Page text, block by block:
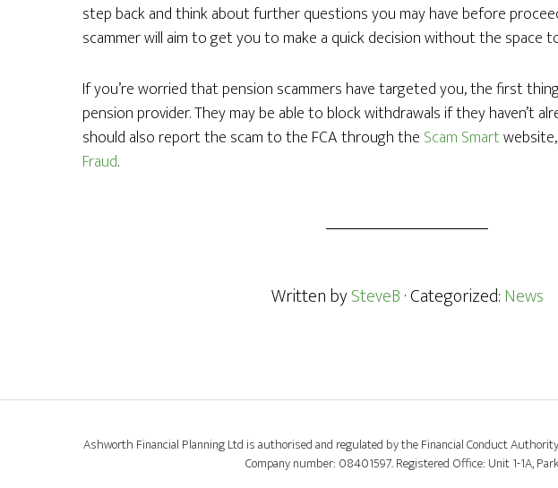
step back and think about further questions you may have before
scammer will aim to get you to make a quick decision without the space
If you’re worried that pension scammers have targeted you, the first
pension provider. They may be able to block withdrawals if they haven’t
should also report the scam to the FCA through the Scam Smart
Fraud.
Written bySteveB· Categorized:News
Ashworth Financial Planning Ltd is authorised and regulated by the Financial Conduct
Company number: 08401597. Registered Office: Unit 1-1A,